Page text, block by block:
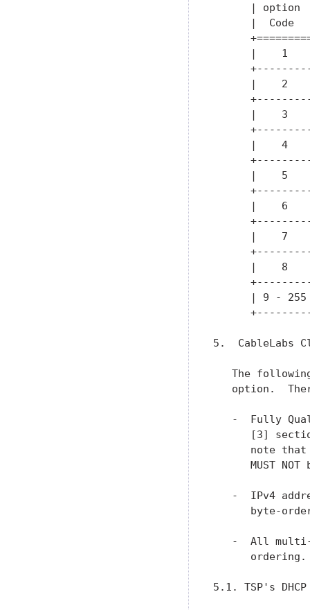
| option
|  Code
|    1
|    2
|    3
|    4
|    5
|    6
|    7
|    8
| 9 -
5.  CableLabs
The
option.
-  Fully
[3]
note
MUST NOT
-  IPv4
byte-
-  All
      ordering.
5.1. TSP's